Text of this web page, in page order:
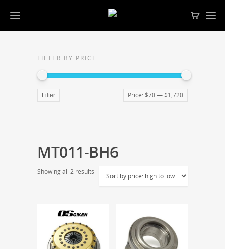
FILTER BY PRICE
Filter Price: $70— $1,720
MT011-BH6
Showing all 2 results